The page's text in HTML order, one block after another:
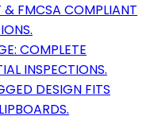
& FMCSA COMPLIANT
COMPLETE
INSPECTIONS.
DESIGN FITS